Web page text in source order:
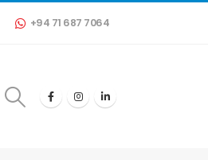
+94 71 687 7064